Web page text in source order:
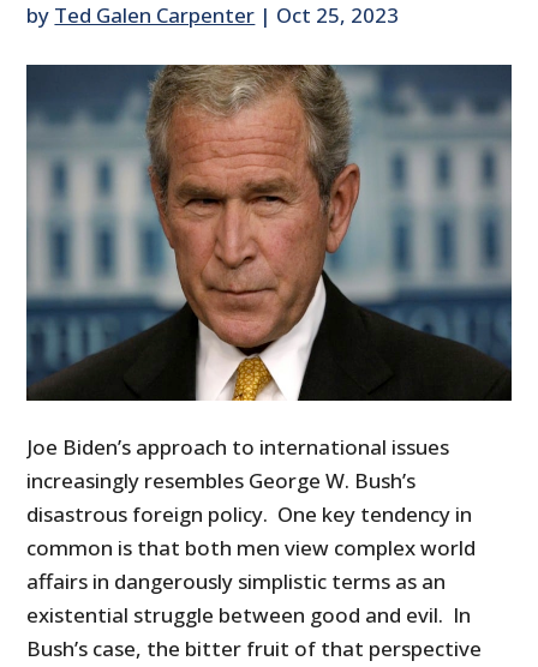
by Ted Galen Carpenter | Oct 25, 2023
Joe Biden’s approach to international issues
increasingly resembles George W. Bush’s
disastrous foreign policy. One key tendency in
common is that both men view complex world
affairs in dangerously simplistic terms as an
existential struggle between good and evil. In
Bush’s case, the bitter fruit of that perspective